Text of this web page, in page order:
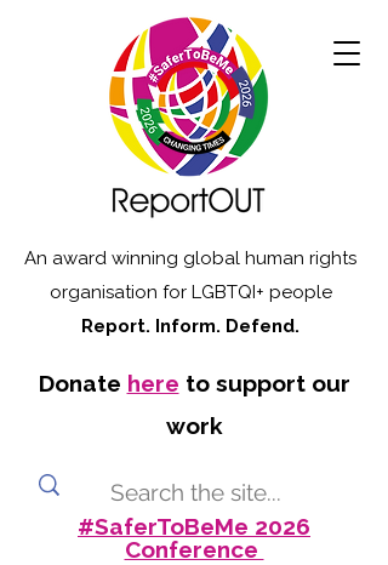
An award winning global human rights
organisation for LGBTQI+ people
Report. Inform. Defend.
Donate here to support our
work
#SaferToBeMe 2026
Conference